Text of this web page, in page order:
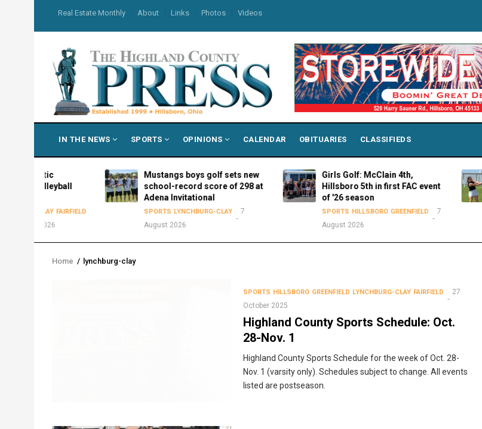
main
content
USER
MENU
Real Estate Monthly About Links Photos Videos
NAVIGATION
IN THE NEWS SPORTS OPINIONS CALENDAR OBITUARIES CLASSIFIEDS
FAIRFIELD
Mustangs boys golf sets new
school-record score of 298 at
Adena Invitational
LYNCHBURG-CLAY
7
August 2026
Girls Golf: McClain 4th,
Hillsboro 5th in first FAC event
of '26 season
HILLSBORO GREENFIELD
7
August 2026
at
Breadcrumb
Home / lynchburg-clay
SPORTS HILLSBORO GREENFIELD LYNCHBURG-CLAY FAIRFIELD
27
October 2025
Highland County Sports Schedule: Oct.
28-Nov. 1
Highland County Sports Schedule for the week of Oct. 28-
Nov. 1 (varsity only). Schedules subject to change. All events
listed are postseason.